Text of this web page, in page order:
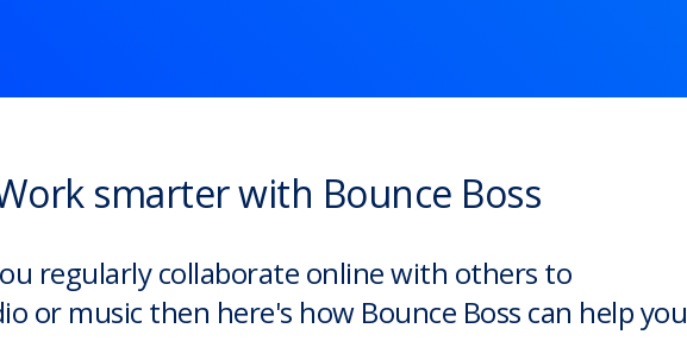
smarter with Bounce Boss
regularly collaborate online with others to
or music then here's how Bounce Boss can help you